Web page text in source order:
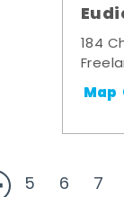
184
Map
5 6 7